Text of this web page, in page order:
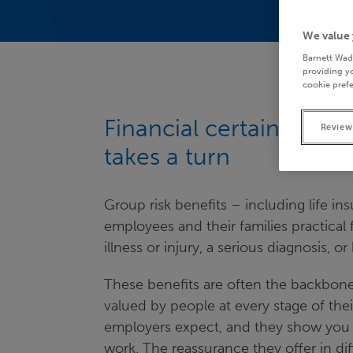
Financial certainty for
takes a turn
Group risk benefits – including life
employees and their families
illness or injury, a serious diagnosis,
These benefits are often the
valued by people at every stage of
employers expect, and they show
work. The reassurance they offer in
We
Barnett
providing
cookie